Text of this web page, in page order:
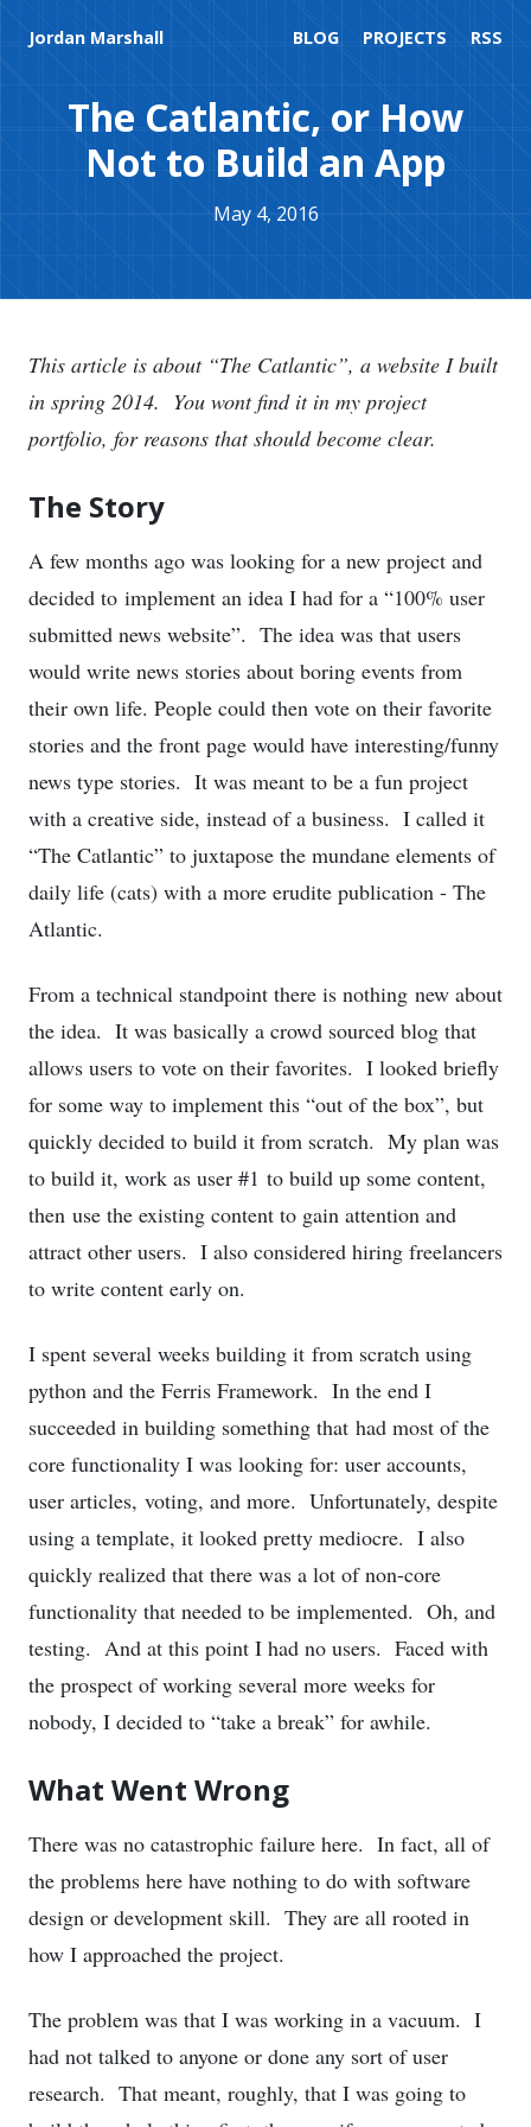
Jordan Marshall BLOG PROJECTS RSS
The Catlantic, or How
Not to Build an App
May 4, 2016
This article is about “The Catlantic”, a website I built
in spring 2014. You wont find it in my project
portfolio, for reasons that should become clear.
The Story
A few months ago was looking for a new project and
decided to implement an idea I had for a “100% user
submitted news website”. The idea was that users
would write news stories about boring events from
their own life. People could then vote on their favorite
stories and the front page would have interesting/funny
news type stories. It was meant to be a fun project
with a creative side, instead of a business. I called it
“The Catlantic” to juxtapose the mundane elements of
daily life (cats) with a more erudite publication - The
Atlantic.
From a technical standpoint there is nothing new about
the idea. It was basically a crowd sourced blog that
allows users to vote on their favorites. I looked briefly
for some way to implement this “out of the box”, but
quickly decided to build it from scratch. My plan was
to build it, work as user #1 to build up some content,
then use the existing content to gain attention and
attract other users. I also considered hiring freelancers
to write content early on.
I spent several weeks building it from scratch using
python and the Ferris Framework. In the end I
succeeded in building something that had most of the
core functionality I was looking for: user accounts,
user articles, voting, and more. Unfortunately, despite
using a template, it looked pretty mediocre. I also
quickly realized that there was a lot of non-core
functionality that needed to be implemented. Oh, and
testing. And at this point I had no users. Faced with
the prospect of working several more weeks for
nobody, I decided to “take a break” for awhile.
What Went Wrong
There was no catastrophic failure here. In fact, all of
the problems here have nothing to do with software
design or development skill. They are all rooted in
how I approached the project.
The problem was that I was working in a vacuum. I
had not talked to anyone or done any sort of user
research. That meant, roughly, that I was going to